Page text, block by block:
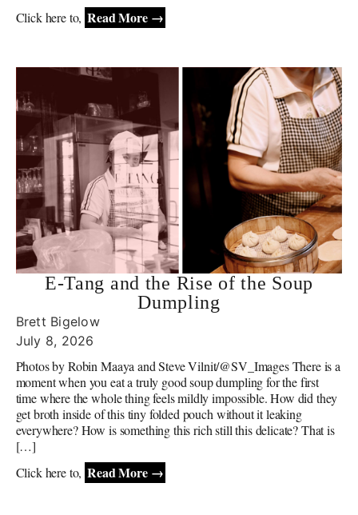
Click here to, Read More →
E-Tang and the Rise of the Soup
Dumpling
Brett Bigelow
July 8, 2026
Photos by Robin Maaya and Steve Vilnit/@SV_Images There is a
moment when you eat a truly good soup dumpling for the first
time where the whole thing feels mildly impossible. How did they
get broth inside of this tiny folded pouch without it leaking
everywhere? How is something this rich still this delicate? That is
[…]
Click here to, Read More →